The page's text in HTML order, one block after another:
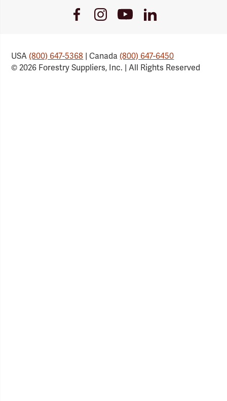
FacebookInstagramYoutubeLinkedIn
USA(800) 647-5368 | Canada(800) 647-6450
© 2026 Forestry Suppliers, Inc. | All Rights Reserved